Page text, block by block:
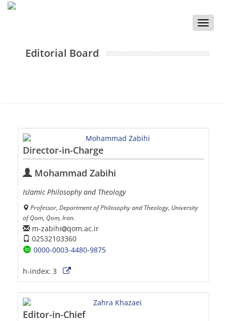
Toggle
Editorial Board
Director-in-Charge
Mohammad Zabihi
Islamic Philosophy and Theology
Professor, Department of Philosophy and Theology, University
of Qom, Qom, Iran.
m-zabihi qom.ac.ir
02532103360
0000-0003-4480-9875
h-index: 3
Editor-in-Chief